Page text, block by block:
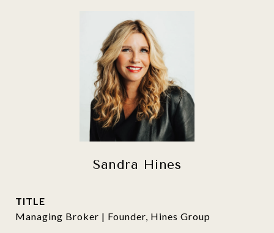
Sandra Hines
TITLE
Managing Broker | Founder, Hines Group